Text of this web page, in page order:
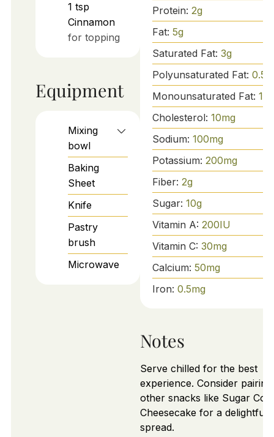
1 tsp
Cinnamon
for topping
Equipment
Mixing
bowl
Baking
Sheet
Knife
Pastry
brush
Microwave
Protein: 2g
Fat: 5g
Saturated Fat: 3g
Polyunsaturated Fat: 0.5
Monounsaturated Fat: 1.5
Cholesterol: 10mg
Sodium: 100mg
Potassium: 200mg
Fiber: 2g
Sugar: 10g
Vitamin A: 200IU
Vitamin C: 30mg
Calcium: 50mg
Iron: 0.5mg
Notes
Serve chilled for the best
experience. Consider
other snacks like Sugar
Cheesecake for a delightful
spread.